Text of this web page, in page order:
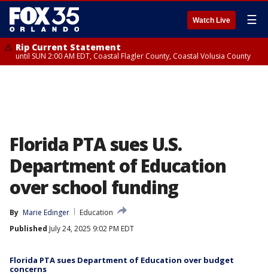
Watch Live ☰
Rip Current Statement
until SUN 2:00 AM EDT, Coastal Flagler County, Coastal Volusia County
Florida PTA sues U.S.
Department of Education
over school funding
By Marie Edinger
Education
Published July 24, 2025 9:02 PM EDT
Florida PTA sues Department of Education over budget
concerns